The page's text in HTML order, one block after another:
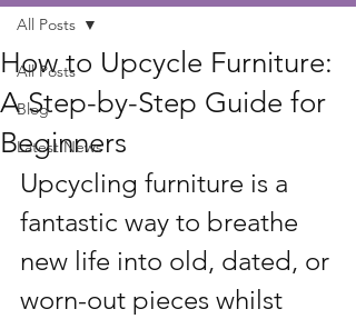
All Posts
Blog
Latest News
All Posts
How to Upcycle Furniture:
A Step-by-Step Guide for
Beginners
Upcycling furniture is a
fantastic way to breathe
new life into old, dated, or
worn-out pieces whilst